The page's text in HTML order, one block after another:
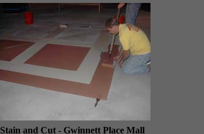
Stain and Cut - Gwinnett Place Mall